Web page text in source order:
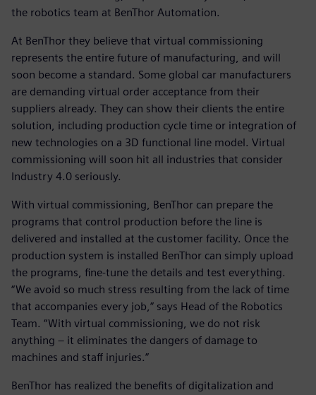
the robotics team at BenThor Automation.
At BenThor they believe that virtual commissioning
represents the entire future of manufacturing, and will
soon become a standard. Some global car manufacturers
are demanding virtual order acceptance from their
suppliers already. They can show their clients the entire
solution, including production cycle time or integration of
new technologies on a 3D functional line model. Virtual
commissioning will soon hit all industries that consider
Industry 4.0 seriously.
With virtual commissioning, BenThor can prepare the
programs that control production before the line is
delivered and installed at the customer facility. Once the
production system is installed BenThor can simply upload
the programs, fine-tune the details and test everything.
“We avoid so much stress resulting from the lack of time
that accompanies every job,” says Head of the Robotics
Team. “With virtual commissioning, we do not risk
anything – it eliminates the dangers of damage to
machines and staff injuries.”
BenThor has realized the benefits of digitalization and